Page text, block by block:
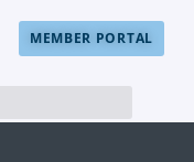
MEMBER PORTAL